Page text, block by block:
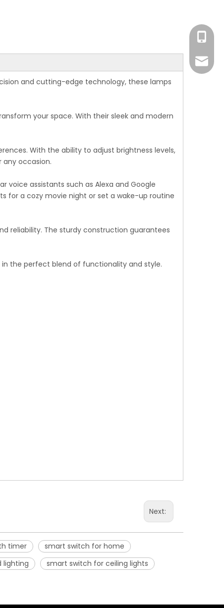
and cutting-edge technology, these lamps
your space. With their sleek and modern
With the ability to adjust brightness levels,
occasion.
voice assistants such as Alexa and Google
for a cozy movie night or set a wake-up routine
reliability. The sturdy construction guarantees
in the perfect blend of functionality and style.
Next:
timer
smart switch for home
lighting smart switch for ceiling lights
Monica
Eva